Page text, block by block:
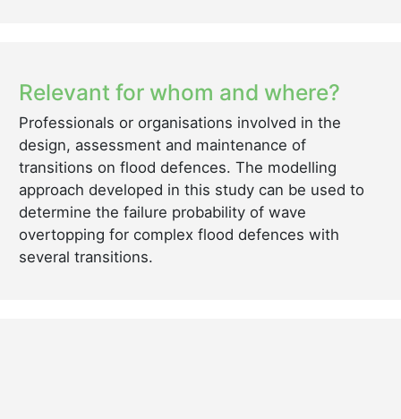
Relevant for whom and where?
Professionals or organisations involved in the
design, assessment and maintenance of
transitions on flood defences. The modelling
approach developed in this study can be used to
determine the failure probability of wave
overtopping for complex flood defences with
several transitions.